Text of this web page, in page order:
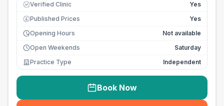
Verified Clinic Yes
£ Published Prices
Yes
Opening Hours
Not available
Open Weekends
Saturday
Practice Type
Independent
Book Now